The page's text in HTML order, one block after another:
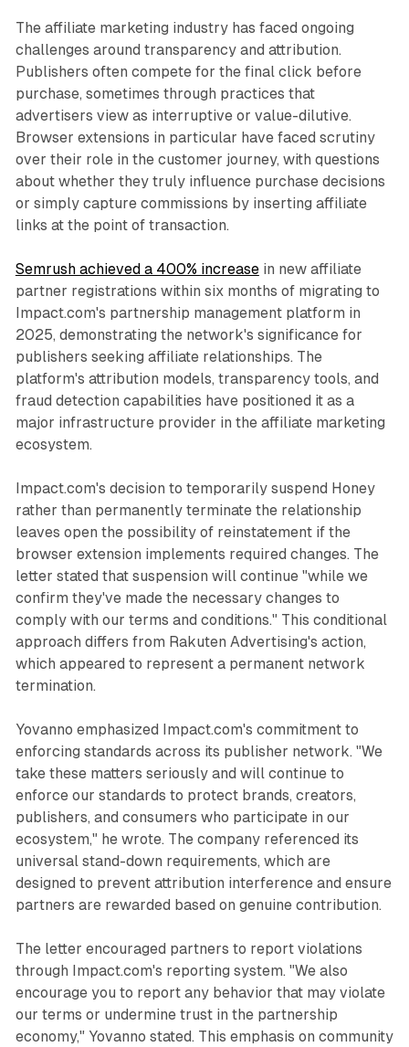
The affiliate marketing industry has faced ongoing
challenges around transparency and attribution.
Publishers often compete for the final click before
purchase, sometimes through practices that
advertisers view as interruptive or value-dilutive.
Browser extensions in particular have faced scrutiny
over their role in the customer journey, with questions
about whether they truly influence purchase decisions
or simply capture commissions by inserting affiliate
links at the point of transaction.
Semrush achieved a 400% increasein new affiliate
partner registrations within six months of migrating to
Impact.com's partnership management platform in
2025, demonstrating the network's significance for
publishers seeking affiliate relationships. The
platform's attribution models, transparency tools, and
fraud detection capabilities have positioned it as a
major infrastructure provider in the affiliate marketing
ecosystem.
Impact.com's decision to temporarily suspend Honey
rather than permanently terminate the relationship
leaves open the possibility of reinstatement if the
browser extension implements required changes. The
letter stated that suspension will continue "while we
confirm they've made the necessary changes to
comply with our terms and conditions." This conditional
approach differs from Rakuten Advertising's action,
which appeared to represent a permanent network
termination.
Yovanno emphasized Impact.com's commitment to
enforcing standards across its publisher network. "We
take these matters seriously and will continue to
enforce our standards to protect brands, creators,
publishers, and consumers who participate in our
ecosystem," he wrote. The company referenced its
universal stand-down requirements, which are
designed to prevent attribution interference and ensure
partners are rewarded based on genuine contribution.
The letter encouraged partners to report violations
through Impact.com's reporting system. "We also
encourage you to report any behavior that may violate
our terms or undermine trust in the partnership
economy," Yovanno stated. This emphasis on community